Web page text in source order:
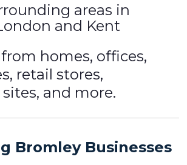
areas in
and Kent
homes, offices,
retail stores,
and more.
Bromley Businesses